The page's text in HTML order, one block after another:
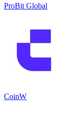
ProBit Global
CoinW